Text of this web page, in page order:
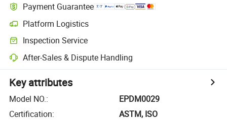
Payment Guarantee
Platform Logistics
Inspection Service
After-Sales & Dispute Handling
Key attributes
Model NO.:
EPDM0029
Certification:
ASTM, ISO